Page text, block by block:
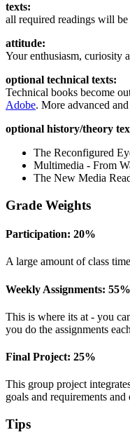
texts:
all required readings will
attitude:
Your enthusiasm, curiosity
optional technical texts:
Technical books become
Adobe. More advanced
optional history/theory
The Reconfigured
Multimedia - From
The New Media
Grade Weights
Participation: 20%
A large amount of class
Weekly Assignments: 55%
This is where its at - you
you do the assignments
Final Project: 25%
This group project
goals and requirements
Tips